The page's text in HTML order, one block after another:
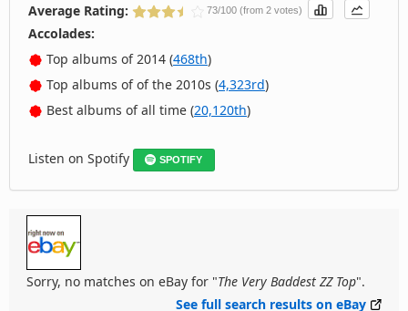
Average Rating:
73/100 (from 2 votes)
Accolades:
Top albums of 2014 (468th)
Top albums of of the 2010s (4,323rd)
Best albums of all time (20,120th)
Listen on Spotify SPOTIFY
Sorry, no matches on eBay for "The Very Baddest ZZ Top".
See full search results on eBay